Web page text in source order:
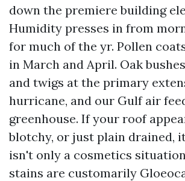
down the premiere building
Humidity presses in from
for much of the yr. Pollen
in March and April. Oak
and twigs at the primary
hurricane, and our Gulf air
greenhouse. If your roof
blotchy, or just plain drained,
isn't only a cosmetics
stains are customarily